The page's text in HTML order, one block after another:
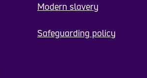
Modern slavery
Safeguarding policy